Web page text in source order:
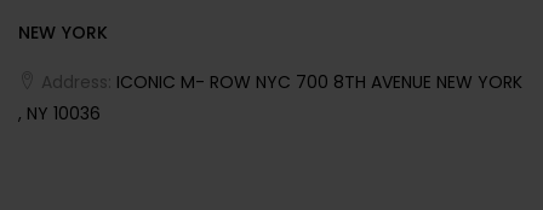
NEW YORK
Address: ICONIC M- ROW NYC 700 8TH AVENUE NEW YORK
, NY 10036